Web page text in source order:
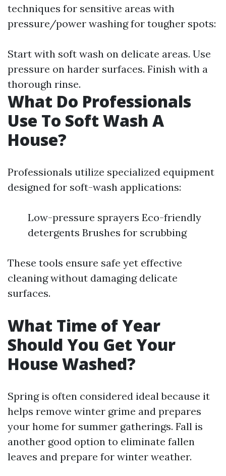
techniques for sensitive areas with
pressure/power washing for tougher spots:
Start with soft wash on delicate areas. Use
pressure on harder surfaces. Finish with a
thorough rinse.
What Do Professionals
Use To Soft Wash A
House?
Professionals utilize specialized equipment
designed for soft-wash applications:
Low-pressure sprayers Eco-friendly
detergents Brushes for scrubbing
These tools ensure safe yet effective
cleaning without damaging delicate
surfaces.
What Time of Year
Should You Get Your
House Washed?
Spring is often considered ideal because it
helps remove winter grime and prepares
your home for summer gatherings. Fall is
another good option to eliminate fallen
leaves and prepare for winter weather.